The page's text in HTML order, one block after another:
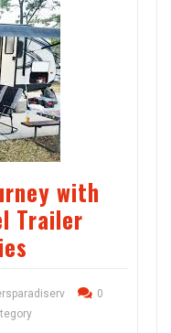
with
Trailer
0